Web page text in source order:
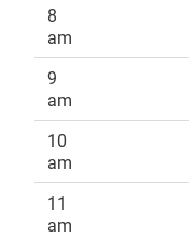
8
am
9
am
10
am
11
am